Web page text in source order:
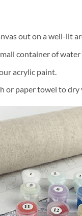
out on a well-lit
container of
acrylic paint.
or paper towel to